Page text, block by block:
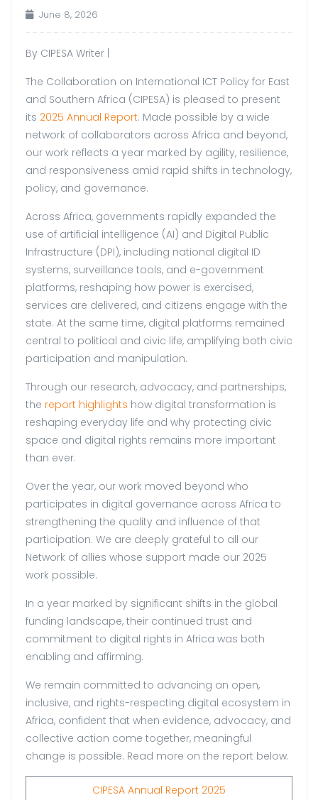
June 8, 2026
By CIPESA Writer |
The Collaboration on International ICT Policy for East
and Southern Africa (CIPESA) is pleased to present
its 2025 Annual Report. Made possible by a wide
network of collaborators across Africa and beyond,
our work reflects a year marked by agility, resilience,
and responsiveness amid rapid shifts in technology,
policy, and governance.
Across Africa, governments rapidly expanded the
use of artificial intelligence (AI) and Digital Public
Infrastructure (DPI), including national digital ID
systems, surveillance tools, and e-government
platforms, reshaping how power is exercised,
services are delivered, and citizens engage with the
state. At the same time, digital platforms remained
central to political and civic life, amplifying both civic
participation and manipulation.
Through our research, advocacy, and partnerships,
the report highlights how digital transformation is
reshaping everyday life and why protecting civic
space and digital rights remains more important
than ever.
Over the year, our work moved beyond who
participates in digital governance across Africa to
strengthening the quality and influence of that
participation. We are deeply grateful to all our
Network of allies whose support made our 2025
work possible.
In a year marked by significant shifts in the global
funding landscape, their continued trust and
commitment to digital rights in Africa was both
enabling and affirming.
We remain committed to advancing an open,
inclusive, and rights-respecting digital ecosystem in
Africa, confident that when evidence, advocacy, and
collective action come together, meaningful
change is possible. Read more on the report below.
CIPESA Annual Report 2025